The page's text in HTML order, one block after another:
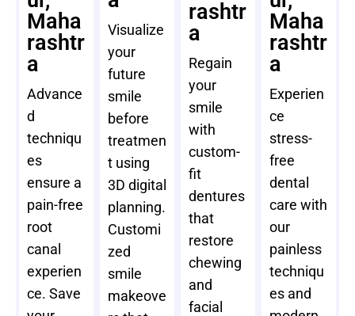
Maha
rashtr
a
Advance
d
techniqu
es
ensure a
pain-free
root
canal
experien
ce. Save
Visualize
your
future
smile
before
treatmen
t using
3D digital
planning.
Customi
zed
smile
makeove
rashtr
a
Regain
your
smile
with
custom-
fit
dentures
that
restore
chewing
and
facial
Maha
rashtr
a
Experien
ce
stress-
free
dental
care with
our
painless
techniqu
es and